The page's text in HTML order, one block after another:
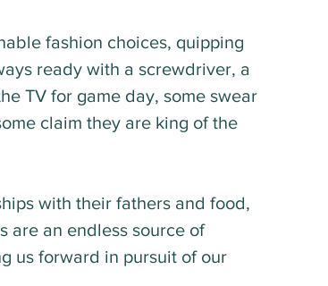
fashion choices, quipping
ready with a screwdriver, a
TV for game day, some swear
claim they are king of the
with their fathers and food,
are an endless source of
us forward in pursuit of our